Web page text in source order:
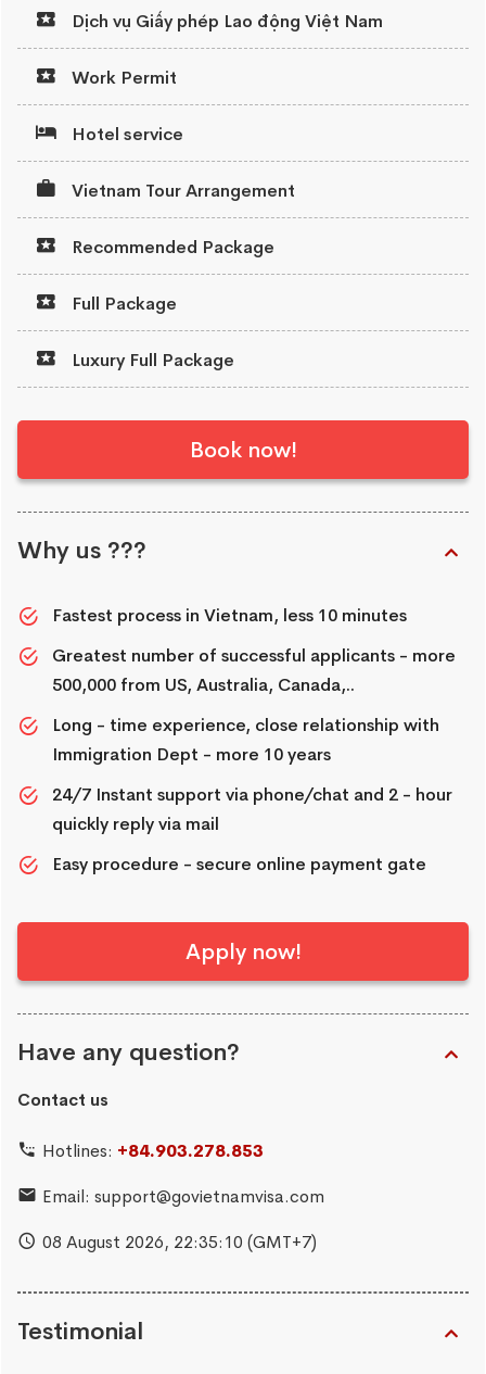
Dịch vụ Giấy phép Lao động Việt Nam
Work Permit
Hotel service
Vietnam Tour Arrangement
Recommended Package
Full Package
Luxury Full Package
Book now!
Why us ???
Fastest process in Vietnam, less 10 minutes
Greatest number of successful applicants - more
500,000 from US, Australia, Canada,..
Long - time experience, close relationship with
Immigration Dept - more 10 years
24/7 Instant support via phone/chat and 2 - hour
quickly reply via mail
Easy procedure - secure online payment gate
Apply now!
Have any question?
Contact us
Hotlines: +84.903.278.853
Email: support@govietnamvisa.com
08 August 2026, 22:35:11 (GMT+7)
Testimonial